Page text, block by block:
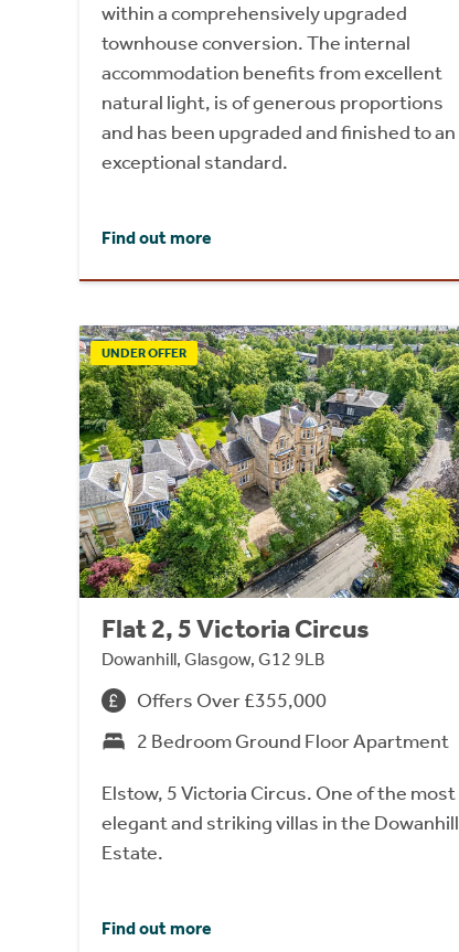
within a comprehensively upgraded
townhouse conversion. The internal
accommodation benefits from excellent
natural light, is of generous proportions
and has been upgraded and finished to an
exceptional standard.
Find out more
UNDER OFFER
Flat 2, 5 Victoria Circus
Dowanhill, Glasgow, G12 9LB
Offers Over £355,000
2 Bedroom Ground Floor Apartment
Elstow, 5 Victoria Circus. One of the most
elegant and striking villas in the Dowanhill
Estate.
Find out more